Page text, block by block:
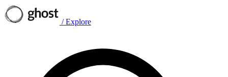
/ Explore